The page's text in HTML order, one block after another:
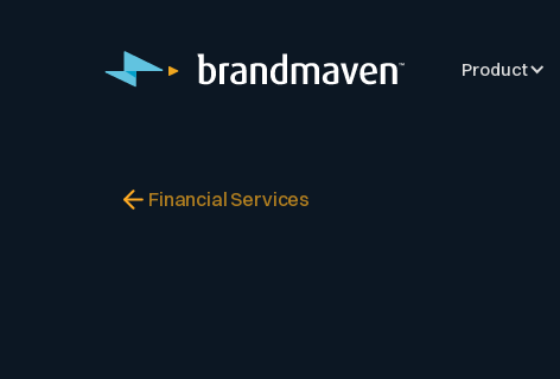
Product
Financial Services